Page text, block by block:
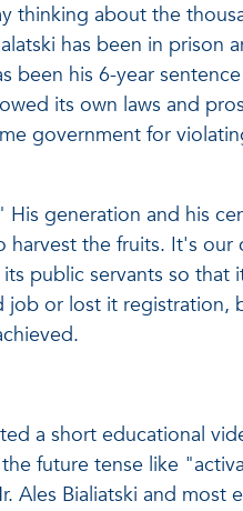
thinking about the
has been in prison
been his 6-year
its own laws and
government for
generation and his
the fruits. It's our
public servants so that
or lost it registration,
a short educational
future tense like
Ales Bialiatski and most